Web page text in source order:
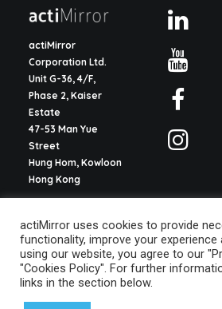
actiMirror
Corporation Ltd.
Unit G-36, 4/F,
Phase 2, Kaiser
Estate
47-53 Man Yue
Street
Hung Hom, Kowloon
Hong Kong
C/ del Justicia 1, ent.
2o, pta. 13
46003, Valencia
Spain
actiMirror uses cookies to provide
functionality, improve your experience
using our website, you agree to our
"Cookies Policy". For further
links in the section below.